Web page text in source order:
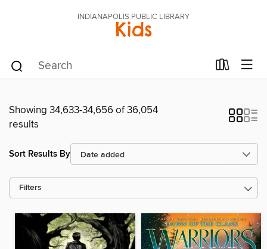
INDIANAPOLIS PUBLIC LIBRARY
Kids
Showing 34,633-34,656 of 36,054
results
Sort Results By
Filters